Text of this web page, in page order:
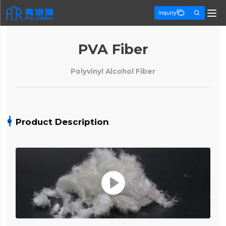
Inquiry 
PVA Fiber
Polyvinyl Alcohol Fiber
Product Description